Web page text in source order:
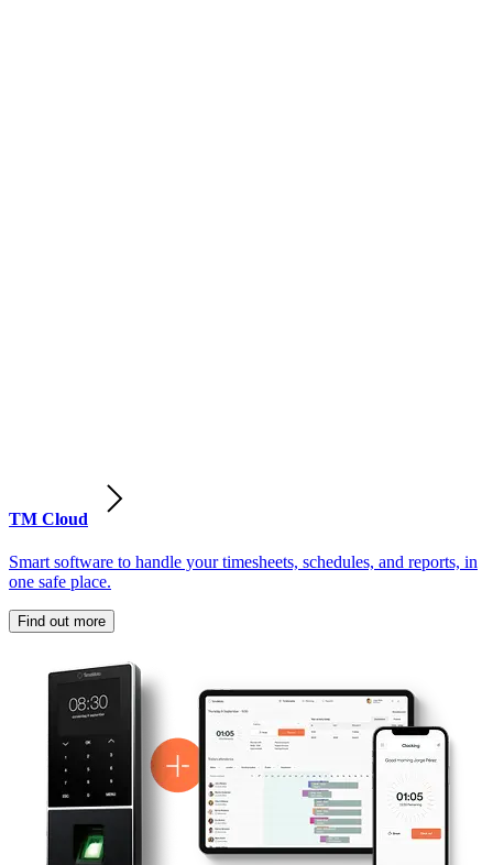
TM Cloud
Smart software to handle your timesheets, schedules, and reports, in
one safe place.
Find out more